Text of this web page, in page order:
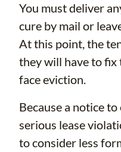
You must deliver
cure by mail or
At this point, the
they will have to fix
face eviction.
Because a notice
serious lease
to consider less